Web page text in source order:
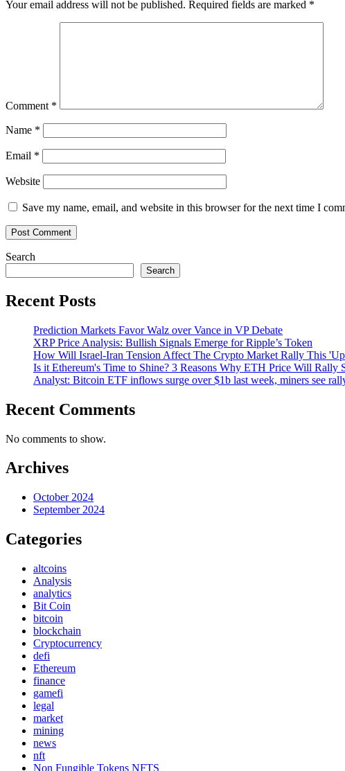
on
worsens
in
Nigeria
Your email address will not be published. Required fields are marked *
Comment *
Name *
Email *
Website
Save my name, email, and website in this browser for the next time I
Search
Search
Recent Posts
Prediction Markets Favor Walz over Vance in VP Debate
XRP Price Analysis: Bullish Signals Emerge for Ripple’s Token
How Will Israel-Iran Tension Affect The Crypto Market Rally This
Is it Ethereum's Time to Shine? 3 Reasons Why ETH Price Will Rally
Analyst: Bitcoin ETF inflows surge over $1b last week, miners see
Recent Comments
No comments to show.
Archives
October 2024
September 2024
Categories
altcoins
Analysis
analytics
Bit Coin
bitcoin
blockchain
Cryptocurrency
defi
Ethereum
finance
gamefi
legal
market
mining
news
nft
Non Fungible Tokens NFTS